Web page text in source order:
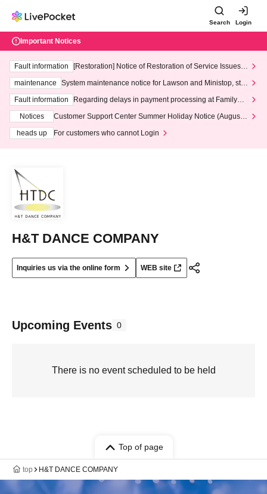
Search Login
Important Notices
Fault information
[Restoration] Notice of Restoration of Service Issues R
maintenance
System maintenance notice for Lawson and Ministop, star
ting at 3:00 AM on Wednesday (Wed)
Fault information
Regarding delays in payment processing at FamilyMa
Notices
Customer Support Center Summer Holiday Notice (August 1
heads up
For customers who cannot Login
H&T DANCE COMPANY
Inquiries us via the online form WEB site
Upcoming Events 0
There is no event scheduled to be held
Top of page
top H&T DANCE COMPANY